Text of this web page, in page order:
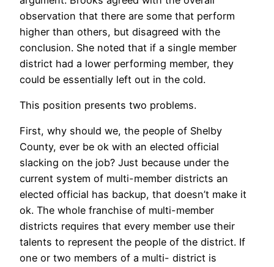
observation that there are some that perform
higher than others, but disagreed with the
conclusion. She noted that if a single member
district had a lower performing member, they
could be essentially left out in the cold.
This position presents two problems.
First, why should we, the people of Shelby
County, ever be ok with an elected official
slacking on the job? Just because under the
current system of multi-member districts an
elected official has backup, that doesn’t make it
ok. The whole franchise of multi-member
districts requires that every member use their
talents to represent the people of the district. If
one or two members of a multi- district is